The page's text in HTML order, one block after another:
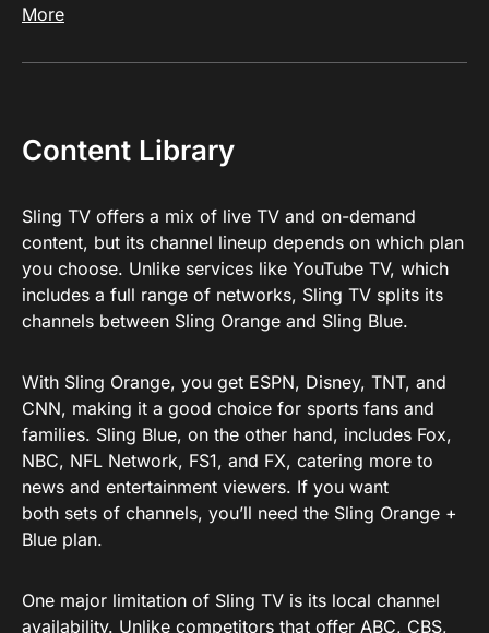
More
Content Library
Sling TV offers a mix of live TV and on-demand
content, but its channel lineup depends on which plan
you choose. Unlike services like YouTube TV, which
includes a full range of networks, Sling TV splits its
channels between Sling Orange and Sling Blue.
With Sling Orange, you get ESPN, Disney, TNT, and
CNN, making it a good choice for sports fans and
families. Sling Blue, on the other hand, includes Fox,
NBC, NFL Network, FS1, and FX, catering more to
news and entertainment viewers. If you want
both sets of channels, you’ll need the Sling Orange +
Blue plan.
One major limitation of Sling TV is its local channel
availability. Unlike competitors that offer ABC, CBS,